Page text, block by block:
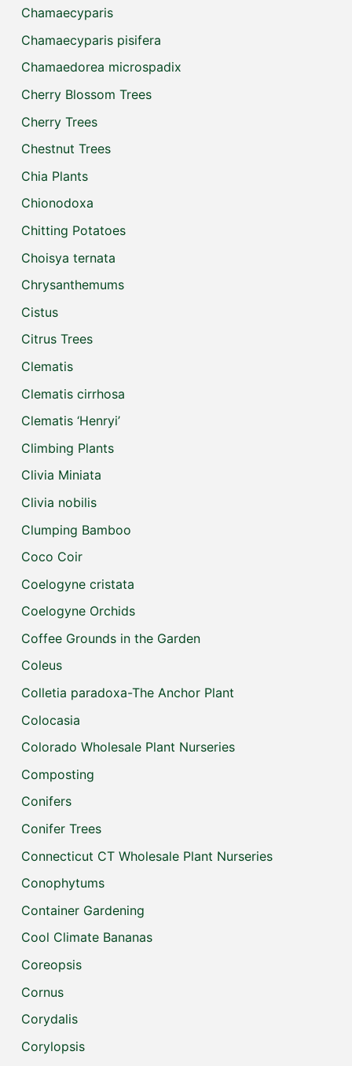
Chamaecyparis
Chamaecyparis pisifera
Chamaedorea microspadix
Cherry Blossom Trees
Cherry Trees
Chestnut Trees
Chia Plants
Chionodoxa
Chitting Potatoes
Choisya ternata
Chrysanthemums
Cistus
Citrus Trees
Clematis
Clematis cirrhosa
Clematis ‘Henryi’
Climbing Plants
Clivia Miniata
Clivia nobilis
Clumping Bamboo
Coco Coir
Coelogyne cristata
Coelogyne Orchids
Coffee Grounds in the Garden
Coleus
Colletia paradoxa-The Anchor Plant
Colocasia
Colorado Wholesale Plant Nurseries
Composting
Conifers
Conifer Trees
Connecticut CT Wholesale Plant Nurseries
Conophytums
Container Gardening
Cool Climate Bananas
Coreopsis
Cornus
Corydalis
Corylopsis